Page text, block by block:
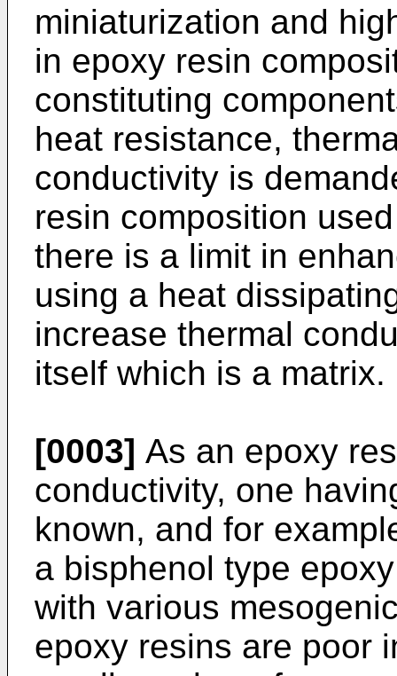
miniaturization and
in epoxy resin
constituting
heat resistance,
conductivity is
resin composition
there is a limit in
using a heat
increase thermal
itself which is a matrix.
[0003] As an epoxy
conductivity, one
known, and for
a bisphenol type
with various
epoxy resins are poor